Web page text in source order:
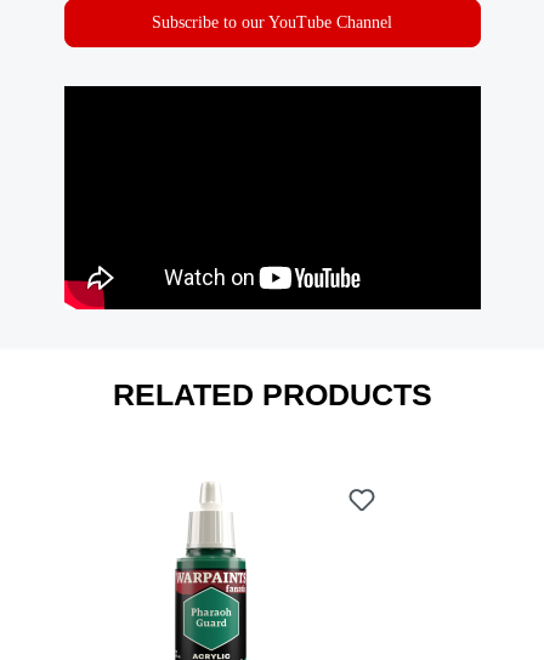
Subscribe to our YouTube Channel
RELATED PRODUCTS